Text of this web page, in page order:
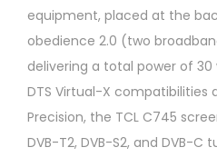
equipment, placed at the
obedience 2.0 (two
delivering a total power of
DTS Virtual-X compatibilities
Precision, the TCL C745
DVB-T2, DVB-S2, and DVB-C